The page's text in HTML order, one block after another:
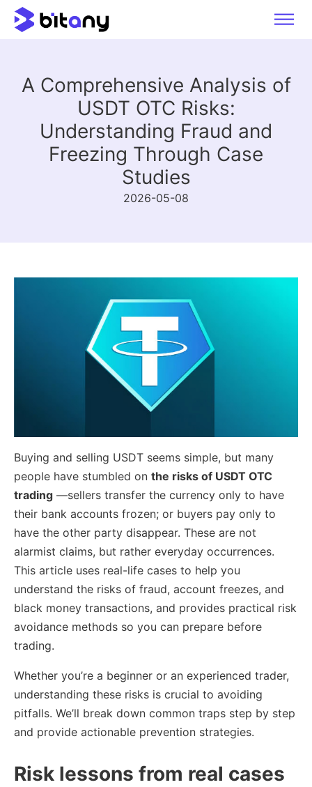
A Comprehensive Analysis of
USDT OTC Risks:
Understanding Fraud and
Freezing Through Case
Studies
2026-05-08
Buying and selling USDT seems simple, but many
people have stumbled on the risks of USDT OTC
trading —sellers transfer the currency only to have
their bank accounts frozen; or buyers pay only to
have the other party disappear. These are not
alarmist claims, but rather everyday occurrences.
This article uses real-life cases to help you
understand the risks of fraud, account freezes, and
black money transactions, and provides practical risk
avoidance methods so you can prepare before
trading.
Whether you’re a beginner or an experienced trader,
understanding these risks is crucial to avoiding
pitfalls. We’ll break down common traps step by step
and provide actionable prevention strategies.
Risk lessons from real cases